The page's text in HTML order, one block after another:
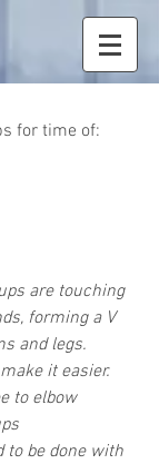
for time of:
are touching
forming a V
and legs.
it easier.
to elbow
to be done with